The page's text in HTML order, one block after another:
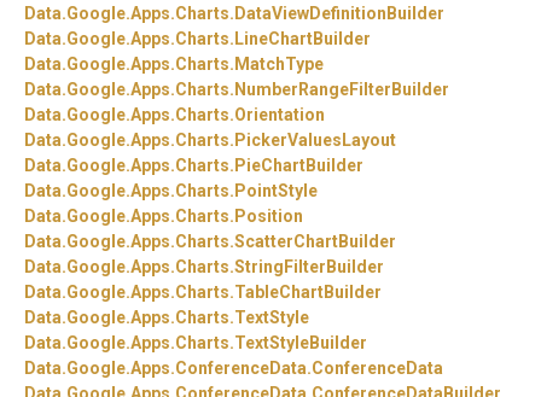
Data.Google.Apps.Charts. DataViewDefinitionBuilder
Data.Google.Apps.Charts. LineChartBuilder
Data.Google.Apps.Charts. MatchType
Data.Google.Apps.Charts. NumberRangeFilterBuilder
Data.Google.Apps.Charts.Orientation
Data.Google.Apps.Charts. PickerValuesLayout
Data.Google.Apps.Charts. PieChartBuilder
Data.Google.Apps.Charts. PointStyle
Data.Google.Apps.Charts. Position
Data.Google.Apps.Charts.ScatterChartBuilder
Data.Google.Apps.Charts.StringFilterBuilder
Data.Google.Apps.Charts.TableChartBuilder
Data.Google.Apps.Charts.TextStyle
Data.Google.Apps.Charts.TextStyleBuilder
Data.Google.Apps.ConferenceData.ConferenceData